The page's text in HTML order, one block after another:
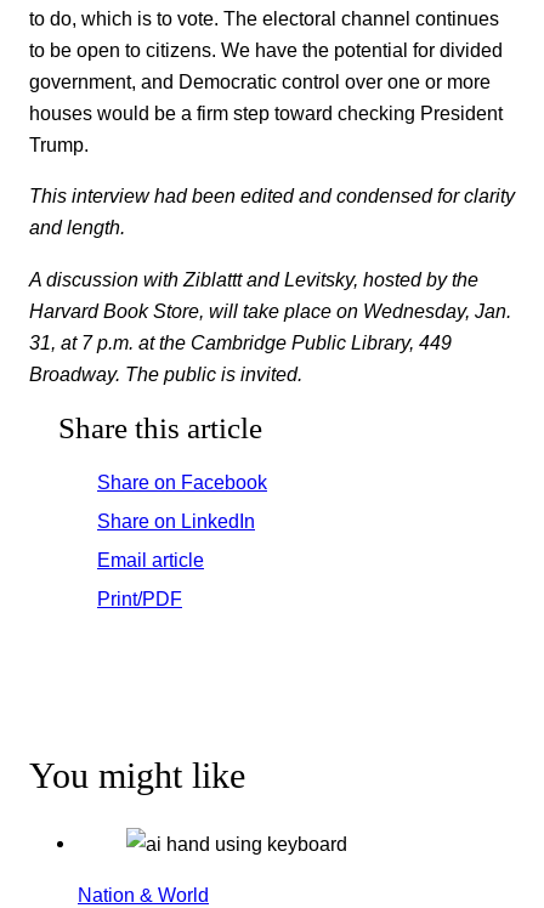
to do, which is to vote. The electoral channel continues
to be open to citizens. We have the potential for divided
government, and Democratic control over one or more
houses would be a firm step toward checking President
Trump.
This interview had been edited and condensed for clarity
and length.
A discussion with Ziblattt and Levitsky, hosted by the
Harvard Book Store, will take place on Wednesday, Jan.
31, at 7 p.m. at the Cambridge Public Library, 449
Broadway. The public is invited.
Share this article
Share on Facebook
Share on LinkedIn
Email article
Print/PDF
You might like
Nation & World